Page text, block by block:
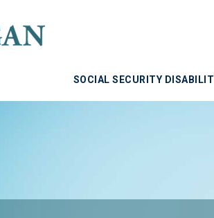
SOCIAL SECURITY